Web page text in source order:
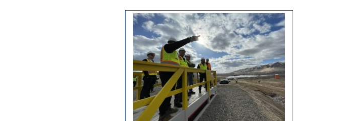
$3
million
for
rural
infrastructure
projects